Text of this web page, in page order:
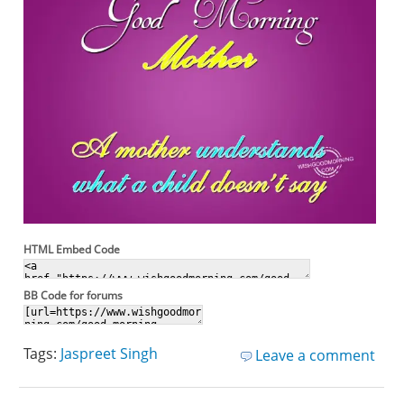
HTML Embed Code
BB Code for forums
Leave a comment
Tags: Jaspreet Singh